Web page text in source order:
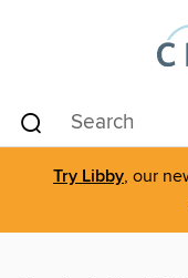
Try Libby, our